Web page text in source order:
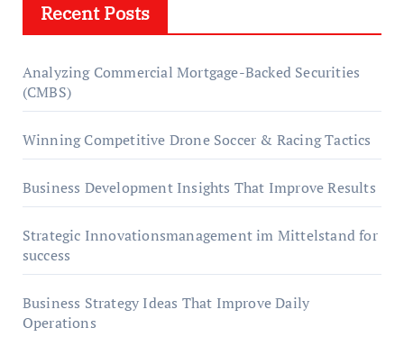
Recent Posts
Analyzing Commercial Mortgage-Backed Securities
(CMBS)
Winning Competitive Drone Soccer & Racing Tactics
Business Development Insights That Improve Results
Strategic Innovationsmanagement im Mittelstand for
success
Business Strategy Ideas That Improve Daily
Operations